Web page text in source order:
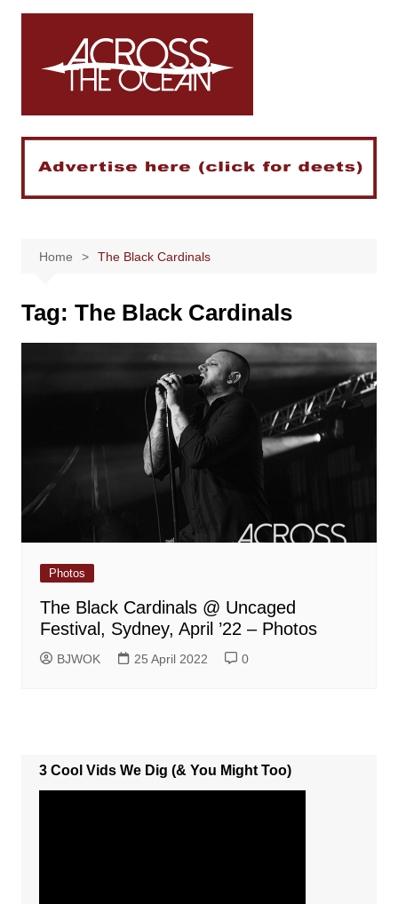
Skip
Home The Black Cardinals
Tag: The Black Cardinals
Photos
The Black Cardinals @ Uncaged
Festival, Sydney, April ’22 – Photos
BJWOK 25 April 2022 0
3 Cool Vids We Dig (& You Might Too)